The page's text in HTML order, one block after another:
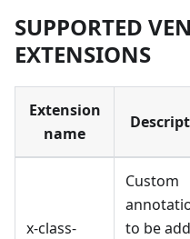
SUPPORTED
EXTENSIONS
Extension
name
x-class-
Custom
to be